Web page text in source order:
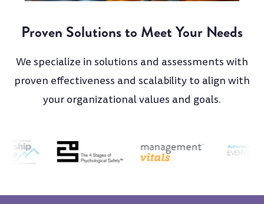
Proven Solutions to Meet Your Needs
We specialize in solutions and assessments with
proven effectiveness and scalability to align with
your organizational values and goals.